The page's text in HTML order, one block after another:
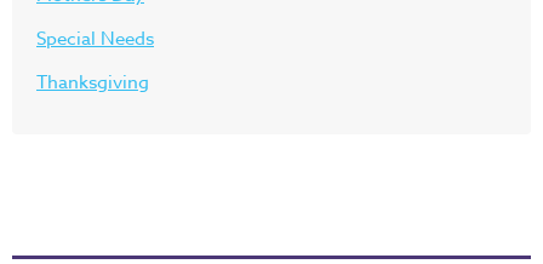
Special Needs
Thanksgiving